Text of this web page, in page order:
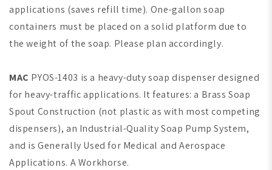
applications (saves refill time). One-gallon soap
containers must be placed on a solid platform due to
the weight of the soap. Please plan accordingly.
MAC PYOS-1403 is a heavy-duty soap dispenser designed
for heavy-traffic applications. It features: a Brass Soap
Spout Construction (not plastic as with most competing
dispensers), an Industrial-Quality Soap Pump System,
and is Generally Used for Medical and Aerospace
Applications. A Workhorse.